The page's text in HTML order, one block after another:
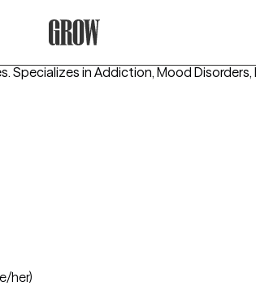
Specializes in Addiction, Mood
her)